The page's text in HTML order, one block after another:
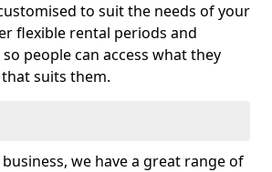
to suit the needs of your
flexible rental periods and
people can access what they
suits them.
we have a great range of